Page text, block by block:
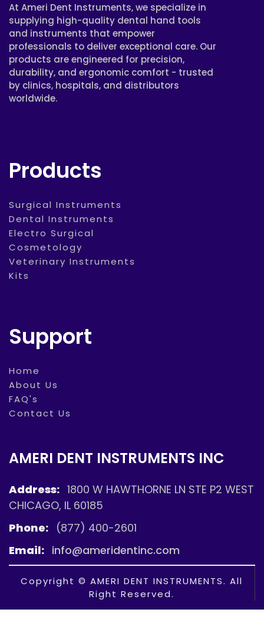
At Ameri Dent Instruments, we specialize in
supplying high-quality dental hand tools
and instruments that empower
professionals to deliver exceptional care. Our
products are engineered for precision,
durability, and ergonomic comfort - trusted
by clinics, hospitals, and distributors
worldwide.
Products
Surgical Instruments
Dental Instruments
Electro Surgical
Cosmetology
Veterinary Instruments
Kits
Support
Home
About Us
FAQ's
Contact Us
AMERI DENT INSTRUMENTS INC
Address: 1800 W HAWTHORNE LN STE P2 WEST
CHICAGO, IL 60185
Phone: (877) 400-2601
Email: info@ameridentinc.com
Copyright © AMERI DENT INSTRUMENTS. All
Right Reserved.